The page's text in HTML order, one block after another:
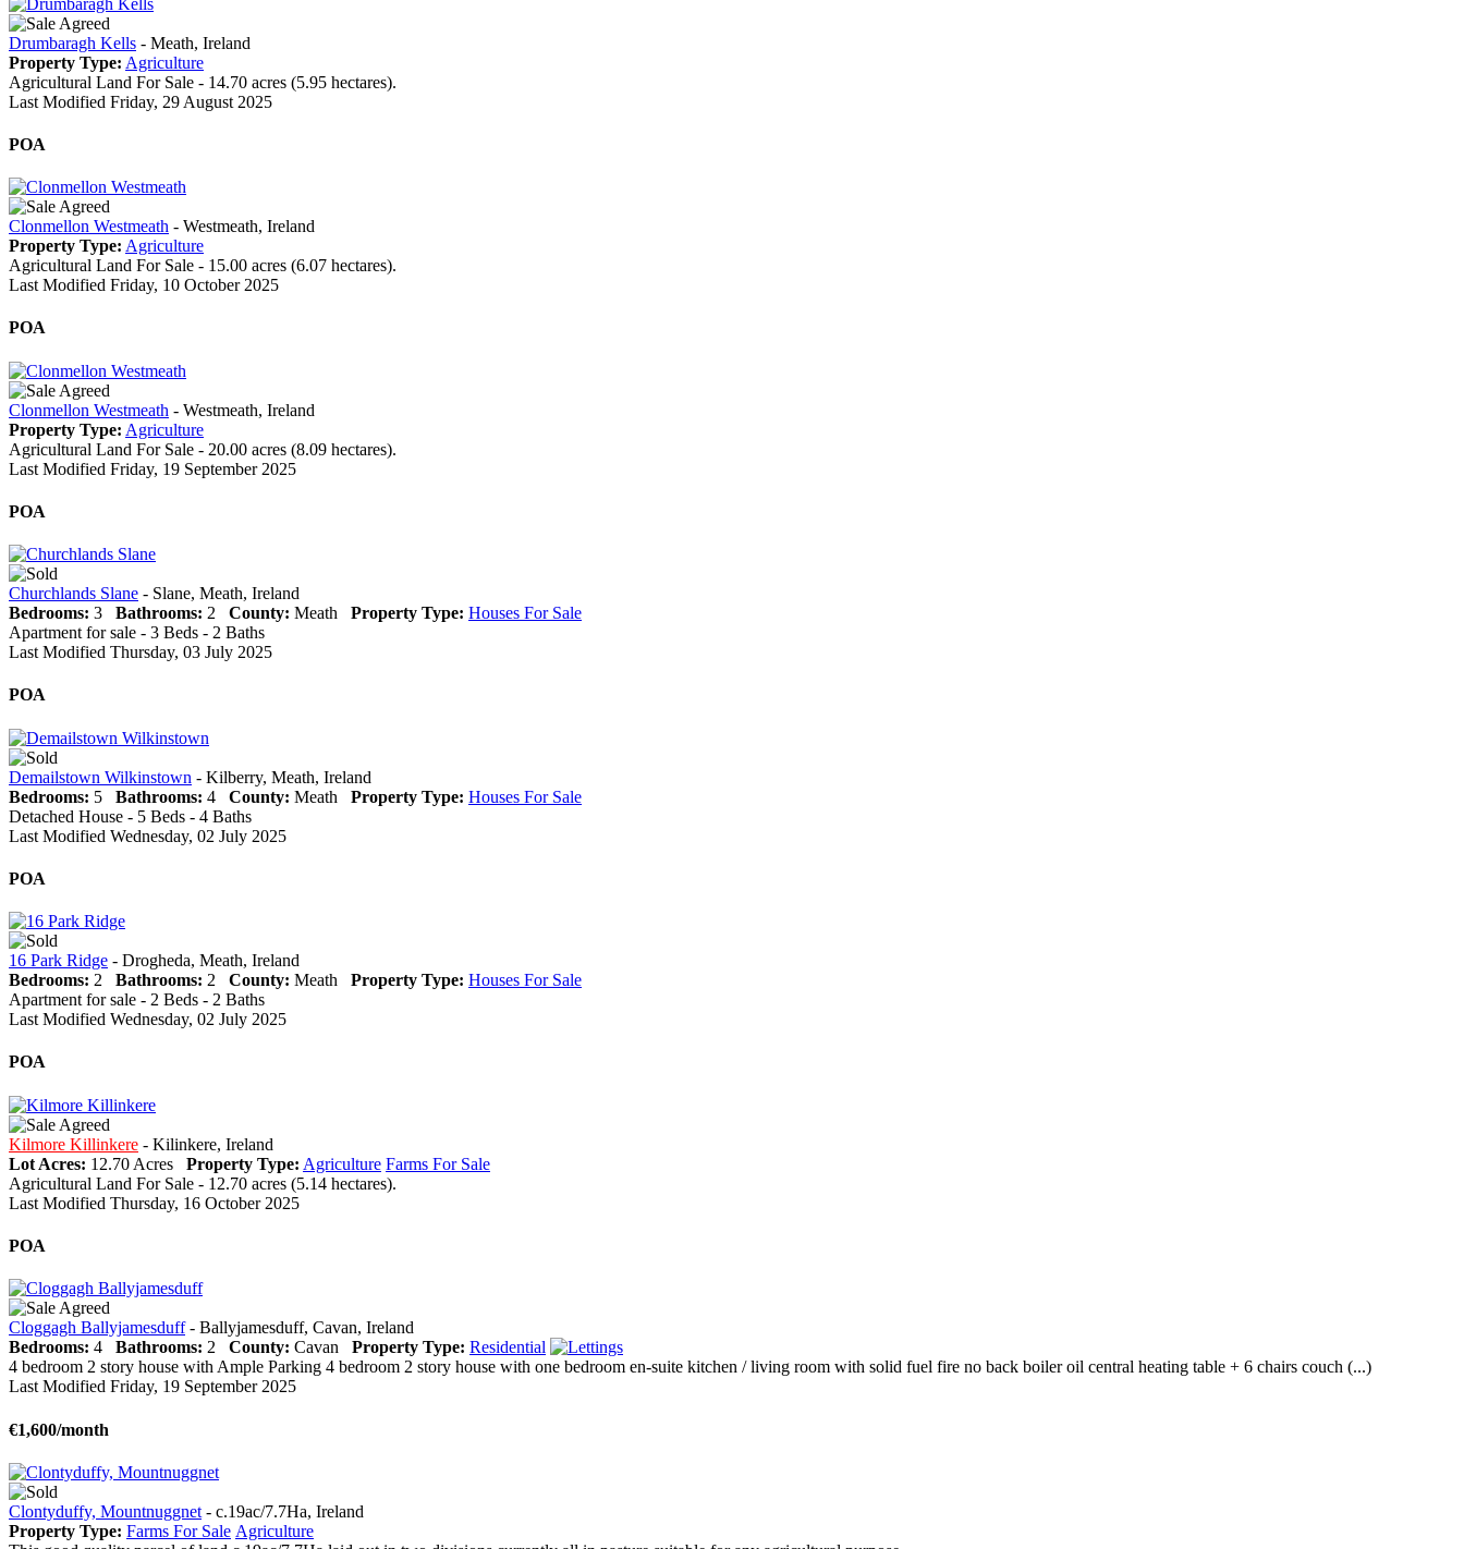
Drumbaragh Kells - Meath, Ireland
Property Type: Agriculture
Agricultural Land For Sale - 14.70 acres (5.95 hectares).
Last Modified Friday, 29 August 2025
POA
Clonmellon Westmeath - Westmeath, Ireland
Property Type: Agriculture
Agricultural Land For Sale - 15.00 acres (6.07 hectares).
Last Modified Friday, 10 October 2025
POA
Clonmellon Westmeath - Westmeath, Ireland
Property Type: Agriculture
Agricultural Land For Sale - 20.00 acres (8.09 hectares).
Last Modified Friday, 19 September 2025
POA
Churchlands Slane - Slane, Meath, Ireland
Bedrooms: 3 Bathrooms: 2 County: Meath Property Type: Houses For Sale
Apartment for sale - 3 Beds - 2 Baths
Last Modified Thursday, 03 July 2025
POA
Demailstown Wilkinstown - Kilberry, Meath, Ireland
Bedrooms: 5 Bathrooms: 4 County: Meath Property Type: Houses For Sale
Detached House - 5 Beds - 4 Baths
Last Modified Wednesday, 02 July 2025
POA
16 Park Ridge - Drogheda, Meath, Ireland
Bedrooms: 2 Bathrooms: 2 County: Meath Property Type: Houses For Sale
Apartment for sale - 2 Beds - 2 Baths
Last Modified Wednesday, 02 July 2025
POA
Kilmore Killinkere - Kilinkere, Ireland
Lot Acres: 12.70 Acres Property Type: Agriculture Farms For Sale
Agricultural Land For Sale - 12.70 acres (5.14 hectares).
Last Modified Thursday, 16 October 2025
POA
Cloggagh Ballyjamesduff- Ballyjamesduff, Cavan, Ireland
Bedrooms: 4 Bathrooms: 2 County: Cavan Property Type: Residential
4 bedroom 2 story house with Ample Parking 4 bedroom 2 story house with one bedroom en-suite kitchen / living room with solid fuel fire no back boiler oil central heating table + 6 chairs couch (...)
Last Modified Friday, 19 September 2025
€1,600/month
Clontyduffy, Mountnuggnet - c.19ac/7.7Ha, Ireland
Property Type: Farms For Sale Agriculture